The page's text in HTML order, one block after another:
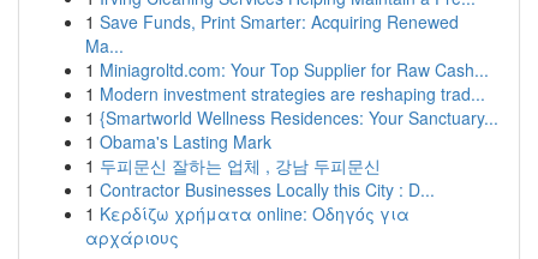
1 Save Funds, Print Smarter: Acquiring Renewed
Ma...
1 Miniagroltd.com: Your Top Supplier for Raw Cash...
1 Modern investment strategies are reshaping trad...
1 {Smartworld Wellness Residences: Your Sanctuary...
1 Obama's Lasting Mark
1 두피문신 잘하는 업체 , 강남 두피문신
1 Contractor Businesses Locally this City : D...
1 Κερδίζω χρήματα online: Οδηγός για
αρχάριους